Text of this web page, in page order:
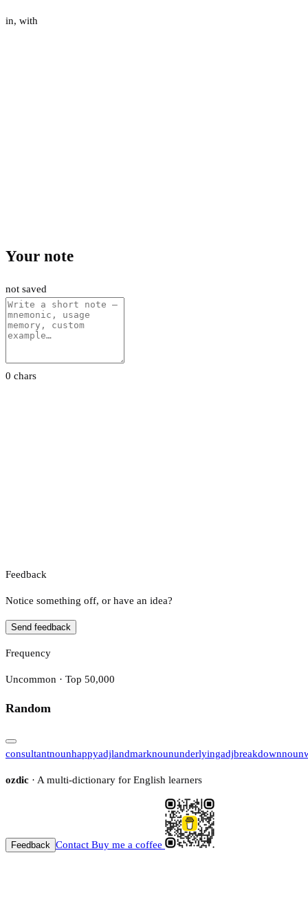
in, with
Your note
not saved
0 chars
Feedback
Notice something off, or have an idea?
Send feedback
Frequency
Uncommon · Top 50,000
Random
consultantnounhappyadjlandmarknoununderlyingadjbreakdownnoun
ozdic · A multi-dictionary for English learners
Feedback Contact Buy me a coffee